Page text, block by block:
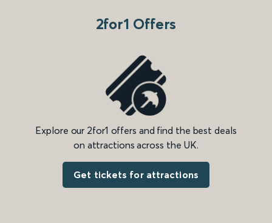
2for1 Offers
Explore our 2for1 offers and find the best deals
on attractions across the UK.
Get tickets for attractions